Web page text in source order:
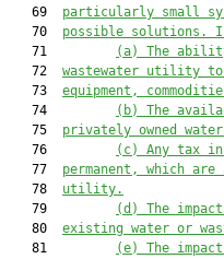
   69
particularly small
   70
possible solutions.
   71
(a) The
   72
wastewater utility to
   73
equipment,
   74
(b) The
   75
privately owned
   76
(c) Any tax
   77
permanent, which
   78
utility.
   79
(d) The
   80
existing water or
   81
(e) The